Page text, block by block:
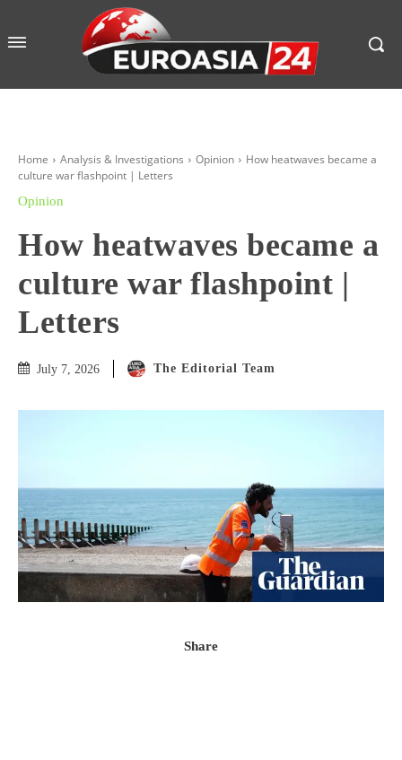
Home Analysis & Investigations Opinion
How heatwaves became a
culture war flashpoint | Letters
Opinion
How heatwaves became a
culture war flashpoint |
Letters
July 7, 2026 The Editorial Team
Share